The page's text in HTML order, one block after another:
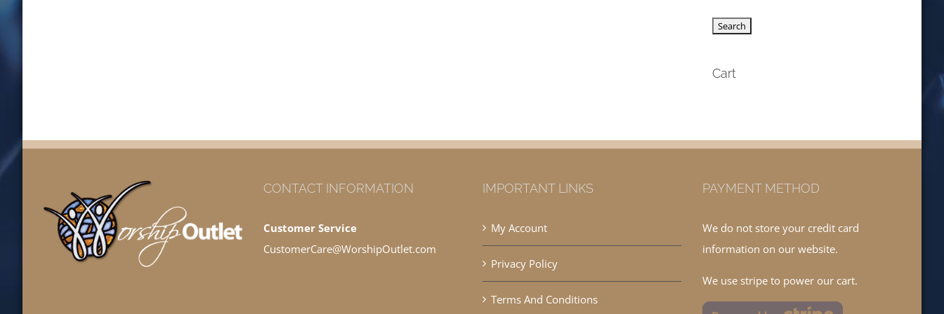
Cart
CONTACT INFORMATION
Customer Service
CustomerCare@WorshipOutlet.com
IMPORTANT LINKS
My Account
Privacy Policy
Terms And Conditions
PAYMENT METHOD
We do not store your credit card
information on our website.
We use stripe to power our cart.